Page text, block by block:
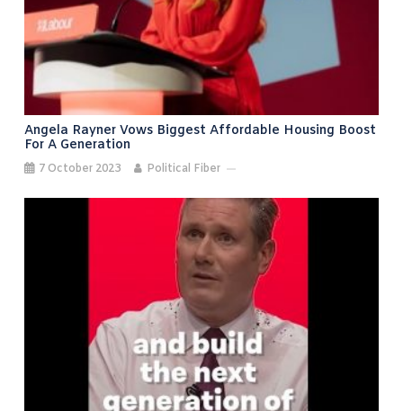
Angela Rayner Vows Biggest Affordable Housing Boost
For A Generation
7 October 2023 Political Fiber